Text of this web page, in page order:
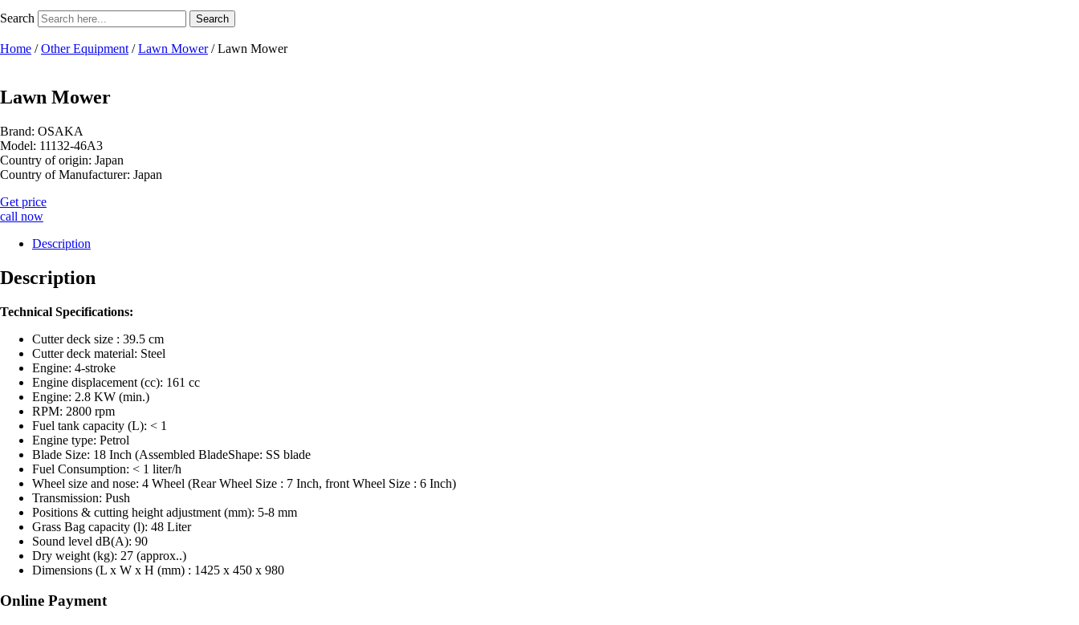
Search Search
Home /Other Equipment /Lawn Mower/ Lawn Mower
Lawn Mower
Brand: OSAKA
Model: 11132-46A3
Country of origin: Japan
Country of Manufacturer: Japan
Get price
call now
Description
Description
Technical Specifications:
Cutter deck size : 39.5 cm
Cutter deck material: Steel
Engine: 4-stroke
Engine displacement (cc): 161 cc
Engine: 2.8 KW (min.)
RPM: 2800 rpm
Fuel tank capacity (L): < 1
Engine type: Petrol
Blade Size: 18 Inch (Assembled BladeShape: SS blade
Fuel Consumption: < 1 liter/h
Wheel size and nose: 4 Wheel (Rear Wheel Size : 7 Inch, front Wheel Size : 6 Inch)
Transmission: Push
Positions & cutting height adjustment (mm): 5-8 mm
Grass Bag capacity (l): 48 Liter
Sound level dB(A): 90
Dry weight (kg): 27 (approx..)
Dimensions (L x W x H (mm) : 1425 x 450 x 980
Online Payment